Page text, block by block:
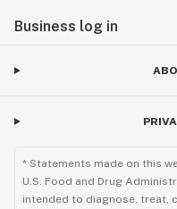
Business log in
* Statements made on this
U.S. Food and Drug
intended to diagnose, treat,